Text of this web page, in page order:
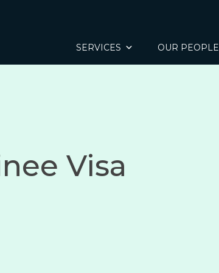
SERVICES OUR PEOPLE
Visa